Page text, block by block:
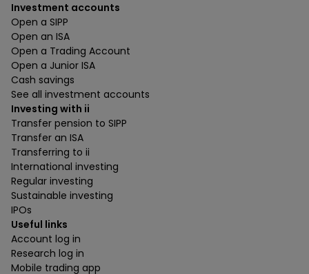
Investment accounts
Open a SIPP
Open an ISA
Open a Trading Account
Open a Junior ISA
Cash savings
See all investment accounts
Investing with ii
Transfer pension to SIPP
Transfer an ISA
Transferring to ii
International investing
Regular investing
Sustainable investing
IPOs
Useful links
Account log in
Research log in
Mobile trading app